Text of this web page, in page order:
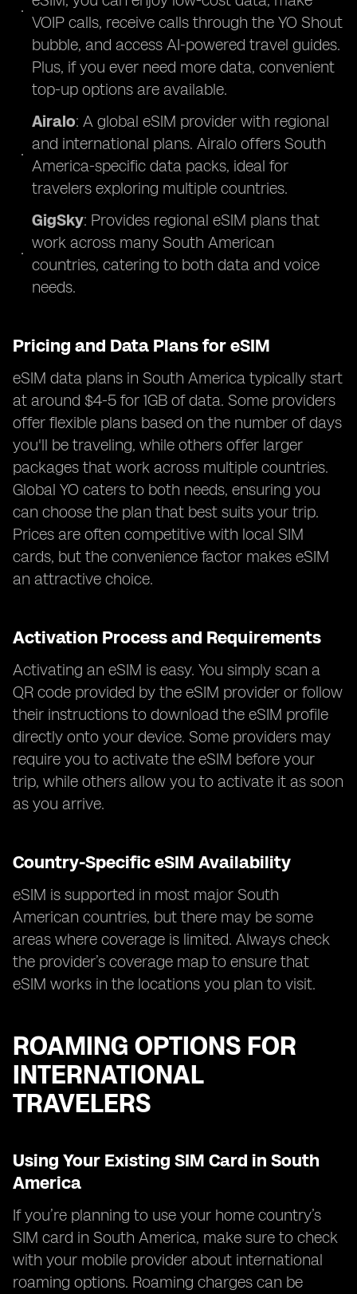
VOIP calls, receive calls through the YO Shout
bubble, and access AI-powered travel guides.
Plus, if you ever need more data, convenient
top-up options are available.
Airalo: A global eSIM provider with regional
and international plans. Airalo offers South
America-specific data packs, ideal for
travelers exploring multiple countries.
GigSky: Provides regional eSIM plans that
work across many South American
countries, catering to both data and voice
needs.
Pricing and Data Plans for eSIM
eSIM data plans in South America typically start
at around $4-5 for 1GB of data. Some providers
offer flexible plans based on the number of days
you'll be traveling, while others offer larger
packages that work across multiple countries.
Global YO caters to both needs, ensuring you
can choose the plan that best suits your trip.
Prices are often competitive with local SIM
cards, but the convenience factor makes eSIM
an attractive choice.
Activation Process and Requirements
Activating an eSIM is easy. You simply scan a
QR code provided by the eSIM provider or follow
their instructions to download the eSIM profile
directly onto your device. Some providers may
require you to activate the eSIM before your
trip, while others allow you to activate it as soon
as you arrive.
Country-Specific eSIM Availability
eSIM is supported in most major South
American countries, but there may be some
areas where coverage is limited. Always check
the provider’s coverage map to ensure that
eSIM works in the locations you plan to visit.
ROAMING OPTIONS FOR
INTERNATIONAL
TRAVELERS
Using Your Existing SIM Card in South
America
If you’re planning to use your home country’s
SIM card in South America, make sure to check
with your mobile provider about international
roaming options. Roaming charges can be